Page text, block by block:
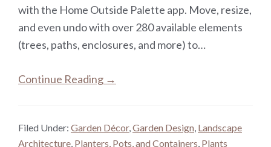
with the Home Outside Palette app. Move, resize,
and even undo with over 280 available elements
(trees, paths, enclosures, and more) to…
Continue Reading →
Filed Under: Garden Décor,Garden Design, Landscape
Architecture, Planters, Pots, and Containers, Plants